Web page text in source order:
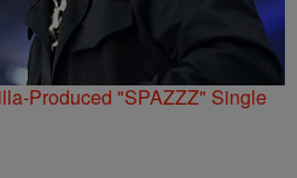
Produced "SPAZZZ" Single